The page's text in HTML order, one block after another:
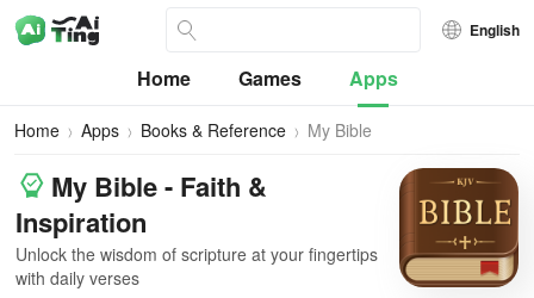
English
Home Games Apps
Home Apps Books & Reference My Bible
My Bible - Faith &
Inspiration
Unlock the wisdom of scripture at your fingertips
with daily verses